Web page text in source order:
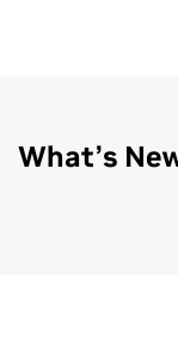
What’s